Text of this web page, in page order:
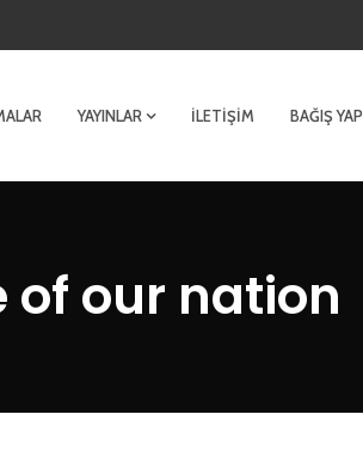
YAYINLAR İLETIŞIM BAĞIŞ YAP
of our nation